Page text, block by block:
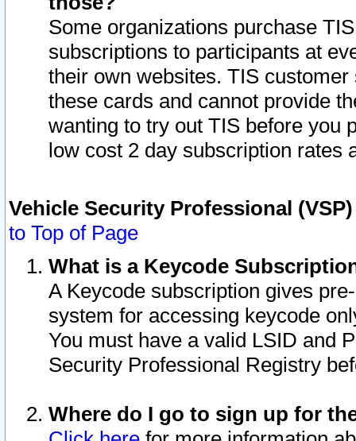
Some organizations purchase
subscriptions to participants at
their own websites. TIS
these cards and cannot provide
wanting to try out TIS before you
low cost 2 day subscription rates
Vehicle Security Professional
to Top of Page
What is a Keycode
A Keycode subscription gives
system for accessing keycode
You must have a valid LSID and
Security Professional Registry
Where do I go to sign up for